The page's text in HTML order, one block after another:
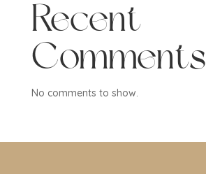
Recent
Comments
No comments to show.